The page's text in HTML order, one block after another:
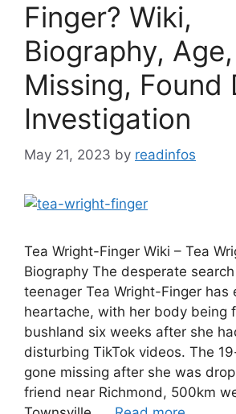
Finger? Wiki,
Biography,
Missing, Found
Investigation
May 21, 2023 by readinfos
Tea Wright-Finger Wiki – Tea
Biography The desperate
teenager Tea Wright-Finger has
heartache, with her body being
bushland six weeks after she
disturbing TikTok videos. The
gone missing after she was
friend near Richmond, 500km